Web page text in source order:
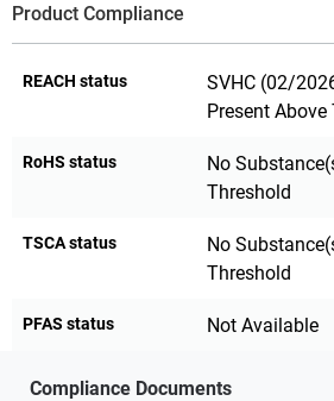
Product Compliance
REACH status
SVHC (02/
Present Above
RoHS status
No
Threshold
TSCA status
No
Threshold
PFAS status Not Available
Compliance Documents